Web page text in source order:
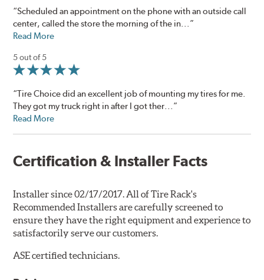
“Scheduled an appointment on the phone with an outside call
center, called the store the morning of the in...”
Read More
5 out of 5
“Tire Choice did an excellent job of mounting my tires for me.
They got my truck right in after I got ther...”
Read More
Certification & Installer Facts
Installer since 02/17/2017. All of Tire Rack's
Recommended Installers are carefully screened to
ensure they have the right equipment and experience to
satisfactorily serve our customers.
ASE certified technicians.